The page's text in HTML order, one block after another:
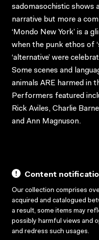
sadomasochistic shows
narrative but more a
‘Mondo New York’ is a
when the punk ethos of
‘alternative’ were
Some scenes and
animals ARE harmed in
Performers featured
Rick Aviles, Charlie
and Ann Magnuson.
Content
Our collection comprises
acquired and catalogued
a result, some items may
possibly harmful views and
and redress such usages.